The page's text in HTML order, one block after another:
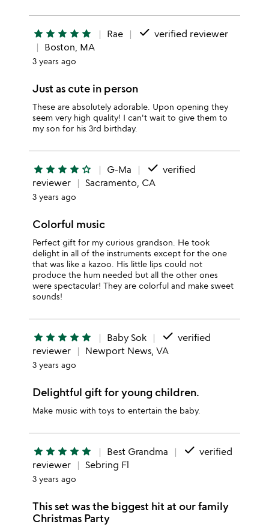
star star star star star Rae done verified reviewer
Boston, MA
3 years ago
Just as cute in person
These are absolutely adorable. Upon opening they
seem very high quality! I can't wait to give them to
my son for his 3rd birthday.
star star star star star_outline G-Ma done verified
reviewer
Sacramento, CA
3 years ago
Colorful music
Perfect gift for my curious grandson. He took
delight in all of the instruments except for the one
that was like a kazoo. His little lips could not
produce the hum needed but all the other ones
were spectacular! They are colorful and make sweet
sounds!
star star star star star Baby Sok done verified
reviewer
Newport News, VA
3 years ago
Delightful gift for young children.
Make music with toys to entertain the baby.
star star star star star Best Grandma done verified
reviewer
Sebring Fl
3 years ago
This set was the biggest hit at our family
Christmas Party